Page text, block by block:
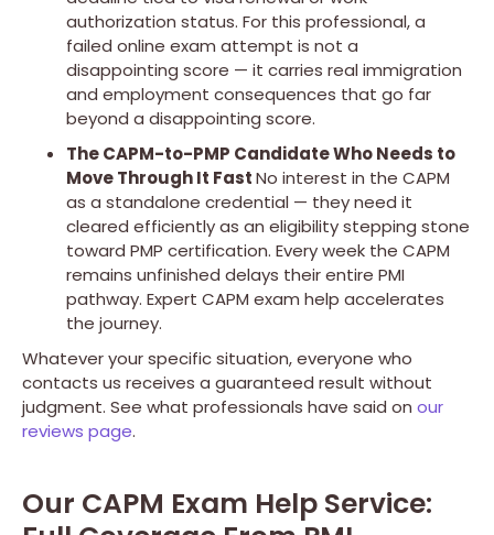
authorization status. For this professional, a
failed online exam attempt is not a
disappointing score — it carries real immigration
and employment consequences that go far
beyond a disappointing score.
The CAPM-to-PMP Candidate Who Needs to
Move Through It FastNo interest in the CAPM
as a standalone credential — they need it
cleared efficiently as an eligibility stepping stone
toward PMP certification. Every week the CAPM
remains unfinished delays their entire PMI
pathway. Expert CAPM exam help accelerates
the journey.
Whatever your specific situation, everyone who
contacts us receives a guaranteed result without
judgment. See what professionals have said on our
reviews page.
Our CAPM Exam Help Service: